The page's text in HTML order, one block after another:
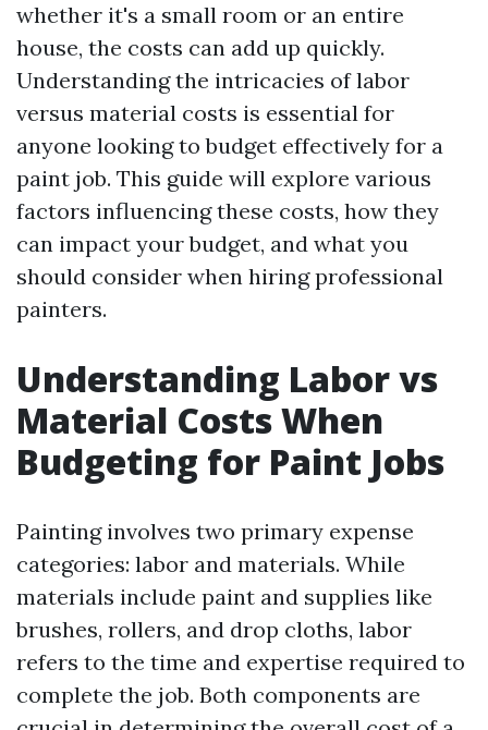
whether it's a small room or an entire
house, the costs can add up quickly.
Understanding the intricacies of labor
versus material costs is essential for
anyone looking to budget effectively for a
paint job. This guide will explore various
factors influencing these costs, how they
can impact your budget, and what you
should consider when hiring professional
painters.
Understanding Labor vs
Material Costs When
Budgeting for Paint Jobs
Painting involves two primary expense
categories: labor and materials. While
materials include paint and supplies like
brushes, rollers, and drop cloths, labor
refers to the time and expertise required to
complete the job. Both components are